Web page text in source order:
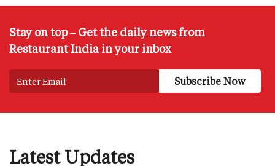
Stay on top – Get the daily news from
Restaurant India in your inbox
Latest Updates